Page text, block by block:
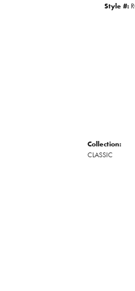
Style #:
Collection:
CLASSIC